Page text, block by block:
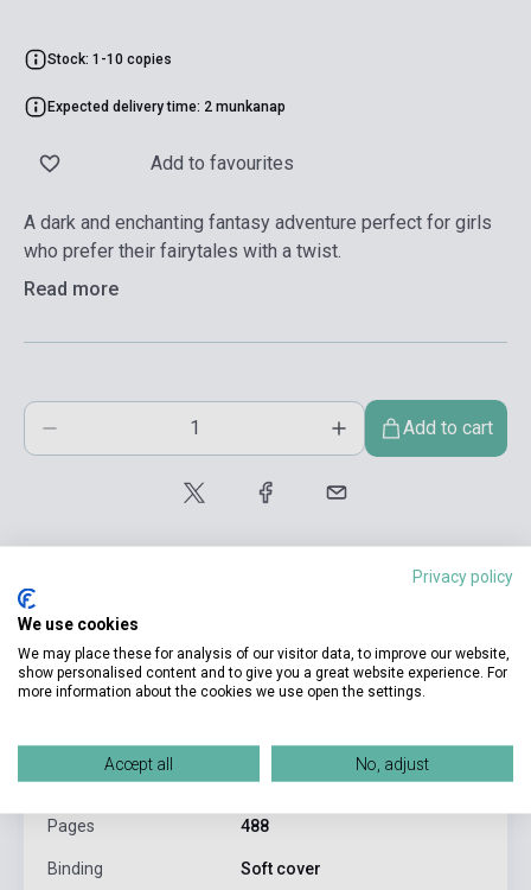
Stock: 1-10 copies
Expected delivery time: 2 munkanap
Add to favourites
A dark and enchanting fantasy adventure perfect for girls
who prefer their fairytales with a twist.
Read more
Add to cart
product.attributes
ISBN 9780007492930
Author Soman Chainani
Pages 488
Binding Soft cover
Privacy policy
We use cookies
We may place these for analysis of our visitor data, to improve our website,
show personalised content and to give you a great website experience. For
more information about the cookies we use open the settings.
Accept all No, adjust